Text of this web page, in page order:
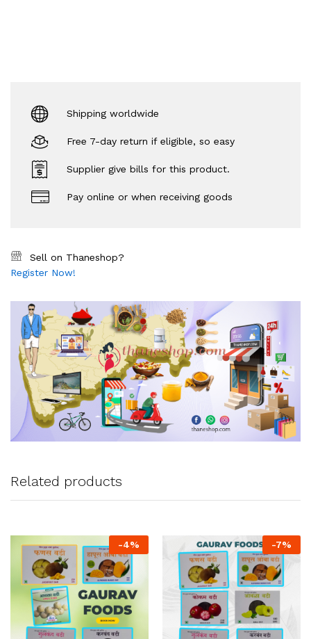
Shipping worldwide
Free 7-day return if eligible, so easy
Supplier give bills for this product.
Pay online or when receiving goods
Sell on Thaneshop?
Register Now!
Related products
-4% -7%